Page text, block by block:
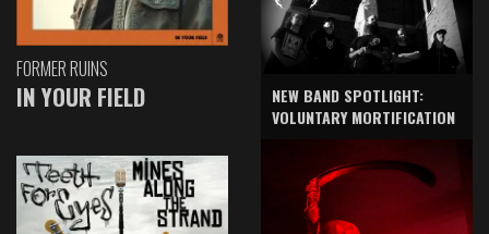
FORMER RUINS
IN YOUR FIELD
NEW BAND SPOTLIGHT:
VOLUNTARY MORTIFICATION